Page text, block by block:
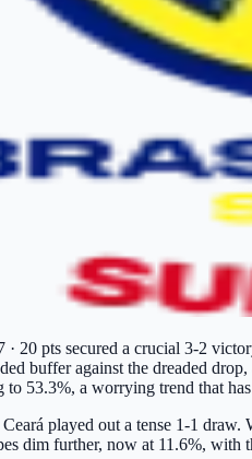
· 20 pts secured a crucial 3-2
buffer against the dreaded
to 53.3%, a worrying trend that
Ceará played out a tense 1-1 draw.
dim further, now at 11.6%, with